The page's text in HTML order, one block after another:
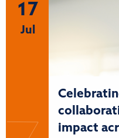
17
Jul
impact